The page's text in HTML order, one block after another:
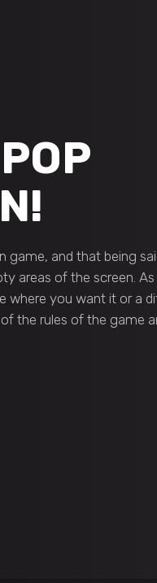
game, and that being
areas of the screen.
where you want it or a
the rules of the game